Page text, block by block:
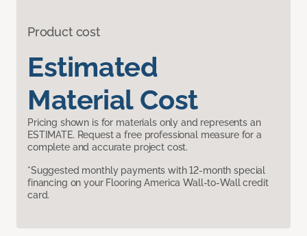
Product cost
Estimated
Material Cost
Pricing shown is for materials only and represents an
ESTIMATE. Request a free professional measure for a
complete and accurate project cost.
*Suggested monthly payments with 12-month special
financing on your Flooring America Wall-to-Wall credit
card.